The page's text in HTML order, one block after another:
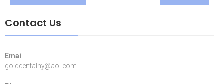
navigation
Contact Us
Email
golddentalny@aol.com